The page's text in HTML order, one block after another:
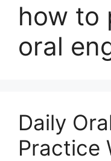
how to
oral
Daily
Practice